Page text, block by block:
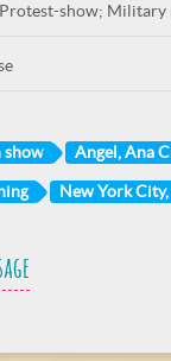
Protest-show; Military
show Angel, Ana
New York